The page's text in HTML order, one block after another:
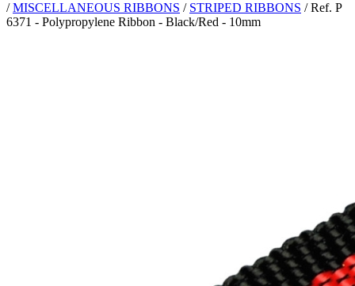
/ MISCELLANEOUS RIBBONS / STRIPED RIBBONS / Ref. P
6371 - Polypropylene Ribbon - Black/Red - 10mm